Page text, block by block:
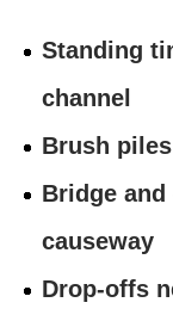
Standing
channel
Brush
Bridge
causeway
Drop-offs